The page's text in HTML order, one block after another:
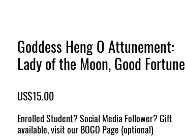
Goddess Heng O Attunement:
Lady of the Moon, Good Fortune
US$15.00Price
Enrolled Student? Social Media Follower? Gift
available, visit our BOGO Page (optional)